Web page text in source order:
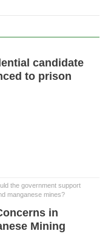
candidate
to prison
the government support
manganese mines?
in
Mining